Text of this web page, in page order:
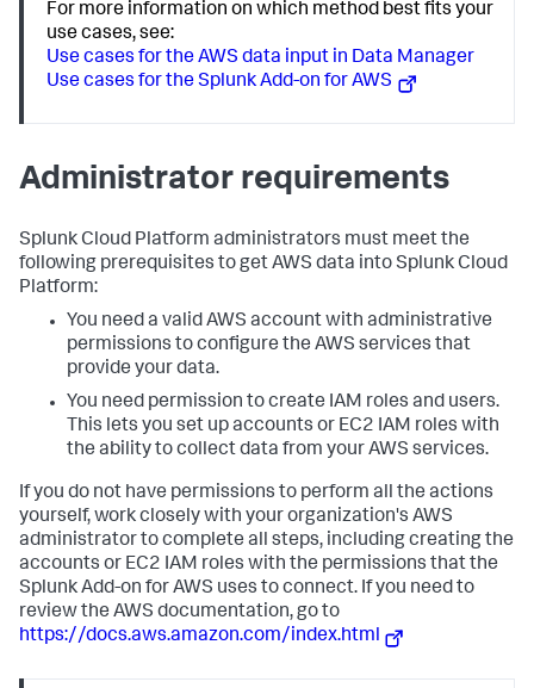
For more information on which method best fits your
use cases, see:
Use cases for the AWS data input in Data Manager
Use cases for the Splunk Add-on for AWS
Administrator requirements
Splunk Cloud Platform administrators must meet the
following prerequisites to get AWS data into Splunk Cloud
Platform:
You need a valid AWS account with administrative
permissions to configure the AWS services that
provide your data.
You need permission to create IAM roles and users.
This lets you set up accounts or EC2 IAM roles with
the ability to collect data from your AWS services.
If you do not have permissions to perform all the actions
yourself, work closely with your organization's AWS
administrator to complete all steps, including creating the
accounts or EC2 IAM roles with the permissions that the
Splunk Add-on for AWS uses to connect. If you need to
review the AWS documentation, go to
https://docs.aws.amazon.com/index.html